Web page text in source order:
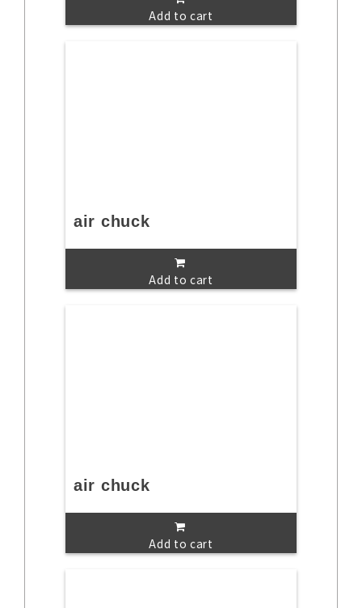
Add to cart
air chuck
Add to cart
air chuck
Add to cart